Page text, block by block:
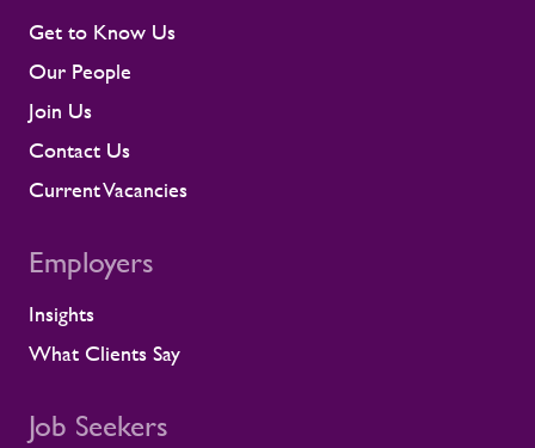
Get to Know Us
Our People
Join Us
Contact Us
Current Vacancies
Employers
Insights
What Clients Say
Job Seekers